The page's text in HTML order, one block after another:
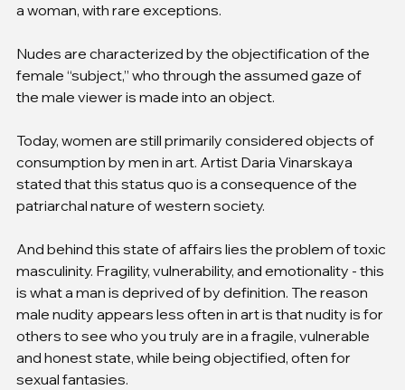
a woman, with rare exceptions.
Nudes are characterized by the objectification of the
female “subject,” who through the assumed gaze of
the male viewer is made into an object.
Today, women are still primarily considered objects of
consumption by men in art. Artist Daria Vinarskaya
stated that this status quo is a consequence of the
patriarchal nature of western society.
And behind this state of affairs lies the problem of toxic
masculinity. Fragility, vulnerability, and emotionality - this
is what a man is deprived of by definition. The reason
male nudity appears less often in art is that nudity is for
others to see who you truly are in a fragile, vulnerable
and honest state, while being objectified, often for
sexual fantasies.